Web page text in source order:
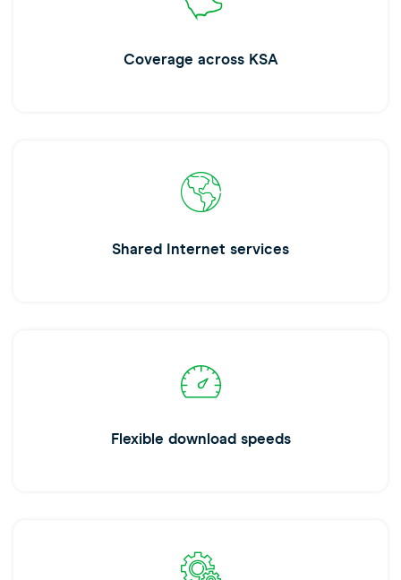
Coverage across KSA
Shared Internet services
Flexible download speeds